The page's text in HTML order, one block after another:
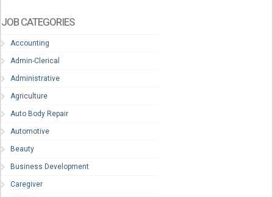
JOB CATEGORIES
Accounting
Admin-Clerical
Administrative
Agriculture
Auto Body Repair
Automotive
Beauty
Business Development
Caregiver